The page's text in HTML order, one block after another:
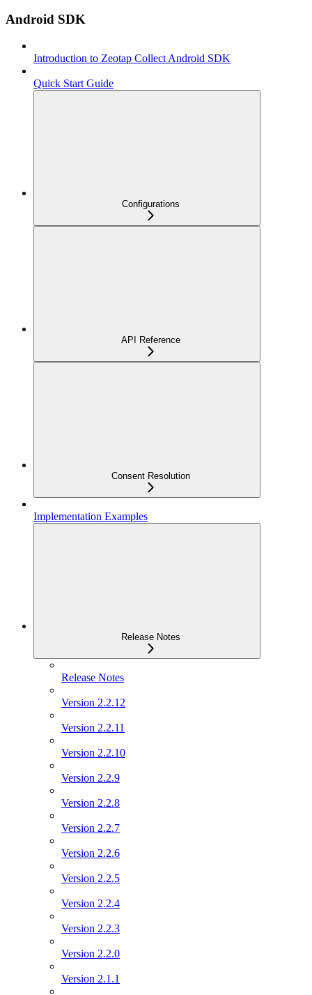
Android SDK
Introduction to Zeotap Collect Android SDK
Quick Start Guide
Configurations
API Reference
Consent Resolution
Implementation Examples
Release Notes
Release Notes
Version 2.2.12
Version 2.2.11
Version 2.2.10
Version 2.2.9
Version 2.2.8
Version 2.2.7
Version 2.2.6
Version 2.2.5
Version 2.2.4
Version 2.2.3
Version 2.2.0
Version 2.1.1